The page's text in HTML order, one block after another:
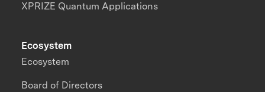
XPRIZE Quantum Applications
Ecosystem
Ecosystem
Board of Directors